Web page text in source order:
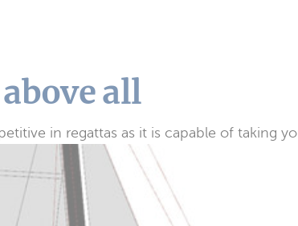
all
in regattas as it is capable of taking